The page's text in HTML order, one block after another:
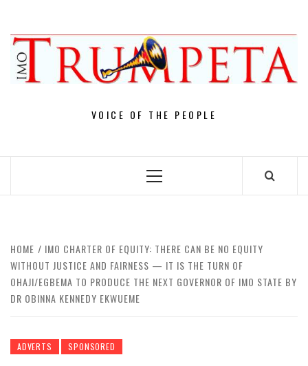
content
VOICE OF THE PEOPLE
Primary
HOME
IMO CHARTER OF EQUITY: THERE CAN BE NO EQUITY
WITHOUT JUSTICE AND FAIRNESS — IT IS THE TURN OF
OHAJI/EGBEMA TO PRODUCE THE NEXT GOVERNOR OF IMO STATE BY
DR OBINNA KENNEDY EKWUEME
ADVERTS SPONSORED